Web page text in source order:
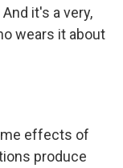
it's a very,
wears it about
effects of
produce